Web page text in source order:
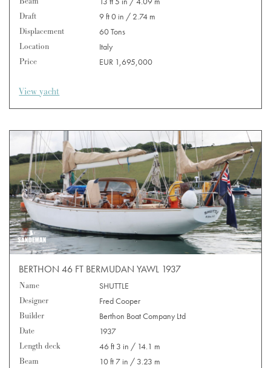
Draft
9 ft 0 in / 2.74 m
Displacement
60 Tons
Location
Italy
Price
EUR 1,695,000
View yacht
BERTHON 46 FT BERMUDAN YAWL 1937
Name
SHUTTLE
Designer
Fred Cooper
Builder
Berthon Boat Company Ltd
Date
1937
Length deck
46 ft 3 in / 14.1 m
Beam
10 ft 7 in / 3.23 m